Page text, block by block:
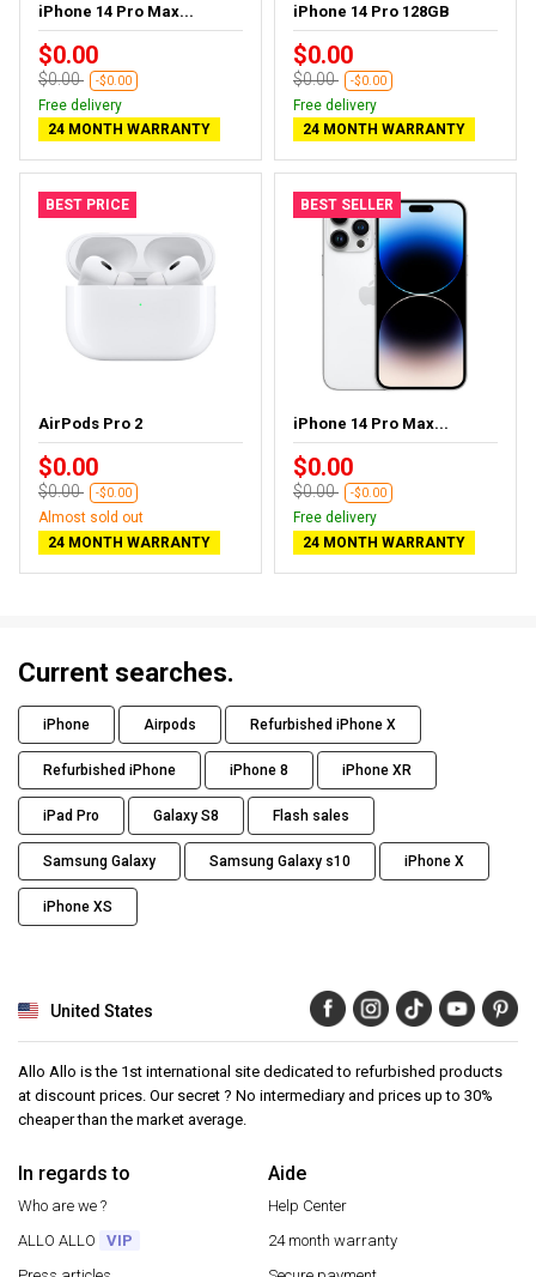
iPhone 14 Pro Max...
$0.00
$0.00 -$0.00
Free delivery
24 MONTH WARRANTY
iPhone 14 Pro 128GB
$0.00
$0.00 -$0.00
Free delivery
24 MONTH WARRANTY
BEST PRICE
AirPods Pro 2
$0.00
$0.00 -$0.00
Almost sold out
24 MONTH WARRANTY
BEST SELLER
iPhone 14 Pro Max...
$0.00
$0.00 -$0.00
Free delivery
24 MONTH WARRANTY
Current searches.
iPhone Airpods Refurbished iPhone X
Refurbished iPhone iPhone 8 iPhone XR
iPad Pro Galaxy S8 Flash sales
Samsung Galaxy Samsung Galaxy s10 iPhone X
iPhone XS
United States
Allo Allo is the 1st international site dedicated to refurbished products
at discount prices. Our secret ? No intermediary and prices up to 30%
cheaper than the market average.
In regards to
Who are we ?
ALLO ALLO
VIP
Aide
Help Center
24 month warranty